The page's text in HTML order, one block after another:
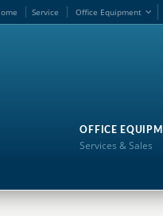
ome Service Office Equipment
OFFICE
Services & Sales